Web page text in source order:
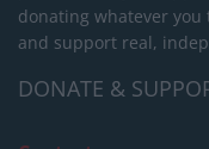
donating whatever you
and support real,
DONATE &